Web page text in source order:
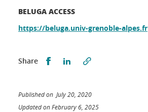
BELUGA ACCESS
https://beluga.univ-grenoble-alpes.fr
Share Share this on Facebook
Share this on LinkedIn
Published on July 20, 2020
Updated on February 6, 2025